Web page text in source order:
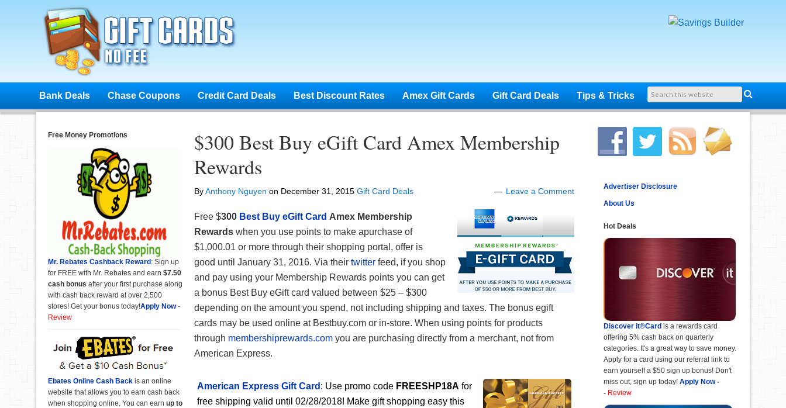
Bank Deals Chase Coupons Credit Card Deals Best Discount Rates Amex Gift Cards Gift Card Deals Tips & Tricks
$300 Best Buy eGift Card Amex Membership
Rewards
ByAnthony Nguyen on December 31, 2015 Gift Card Deals Leave a Comment
Free $300 Best Buy eGift Card Amex Membership
Rewards when you use points to make apurchase of
$1,000.01 or more through their shopping portal, offer is
good until January 31, 2016. Via their twitter feed, if you shop
and pay using your Membership Rewards points you can get
a bonus Best Buy eGift card valued between $25 – $300
depending on the amount you spend, not including shipping and taxes. The bonus egift
cards may be used online at Bestbuy.com or in-store. When using points for products
through membershiprewards.com you are purchasing directly from a merchant, not from
American Express.
American Express Gift Card : Use promo code FREESHP18A for
free shipping valid until 02/28/2018! Make gift shopping easy this
Advertiser Disclosure
About Us
Hot Deals
Discover it®Card is a rewards card
offering 5% cash back on quarterly
categories. It's a great way to save money.
Apply for a card using our referral link to
earn yourself a $50 sign up bonus! Don't
miss out, sign up today! Apply Now-
- Review
Free Money Promotions
Mr. Rebates Cashback Reward: Sign up
for FREE with Mr. Rebates and earn $7.50
cash bonus after your first purchase along
with cash back reward at over 2,500
stores! Get your bonus today!Apply Now-
Review
Ebates Online Cash Back is an online
website that allows you to earn cash back
when shopping online. You can earn up to